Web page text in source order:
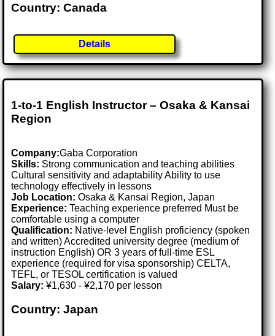
Country: Canada
Details
1-to-1 English Instructor – Osaka & Kansai
Region
Company:Gaba Corporation
Skills: Strong communication and teaching abilities
Cultural sensitivity and adaptability Ability to use
technology effectively in lessons
Job Location:Osaka & Kansai Region, Japan
Experience: Teaching experience preferred Must be
comfortable using a computer
Qualification: Native-level English proficiency (spoken
and written) Accredited university degree (medium of
instruction English) OR 3 years of full-time ESL
experience (required for visa sponsorship) CELTA,
TEFL, or TESOL certification is valued
Salary: ¥1,630 - ¥2,170 per lesson
Country: Japan